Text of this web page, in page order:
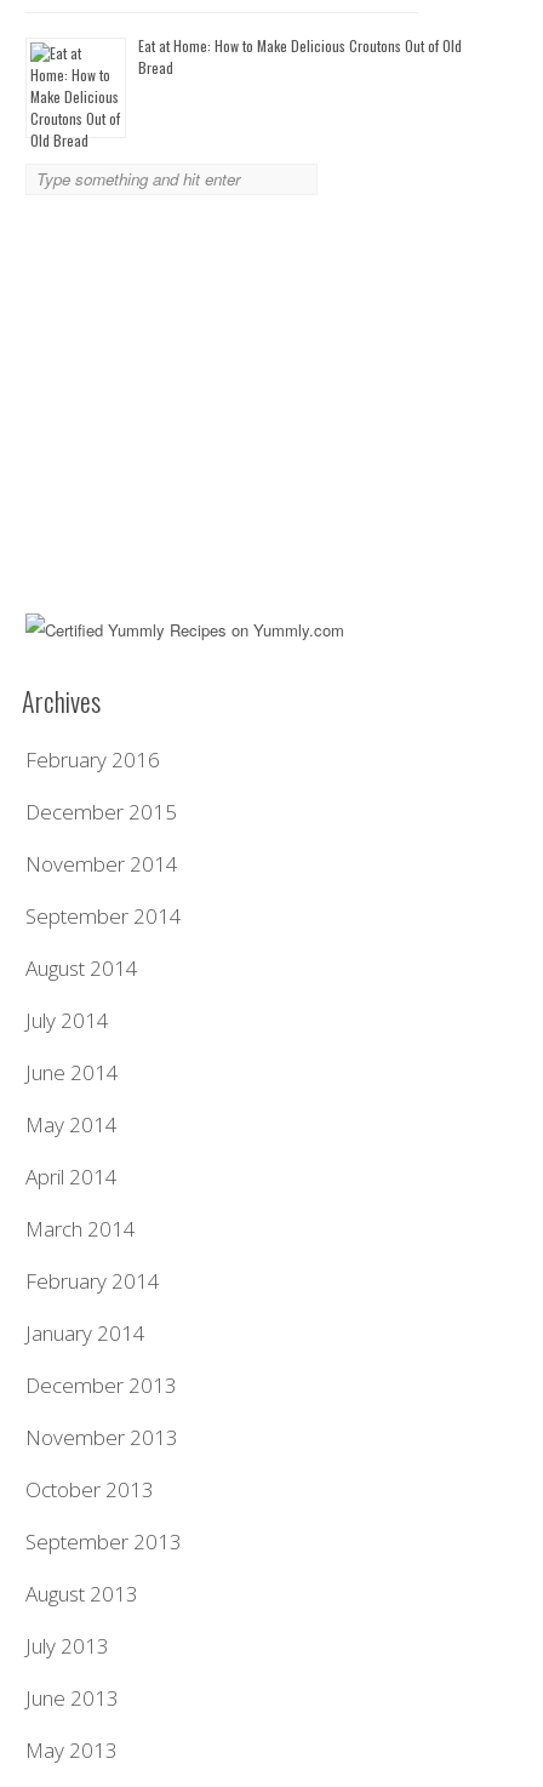
Eat at Home: How to Make Delicious Croutons Out of Old
Bread
Archives
February 2016
December 2015
November 2014
September 2014
August 2014
July 2014
June 2014
May 2014
April 2014
March 2014
February 2014
January 2014
December 2013
November 2013
October 2013
September 2013
August 2013
July 2013
June 2013
May 2013